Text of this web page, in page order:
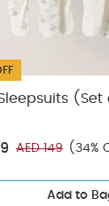
AED 149 (34%
Add to